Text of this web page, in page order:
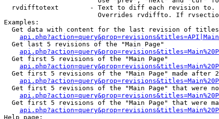
rvdifftotext        - Text to diff each revision
Overrides rvdiffto. If
Examples:
Get data with content for the last revision of
  Get last 5 revisions of the "Main Page"
  Get first 5 revisions of the "Main Page"
Get first 5 revisions of the "Main Page" made after
Get first 5 revisions of the "Main Page" that were
Get first 5 revisions of the "Main Page" that were
Help page: